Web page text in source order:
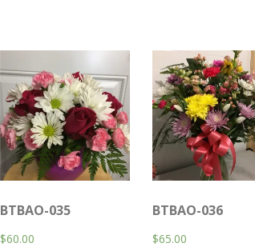
BTBAO-035
$60.00
BTBAO-036
$65.00